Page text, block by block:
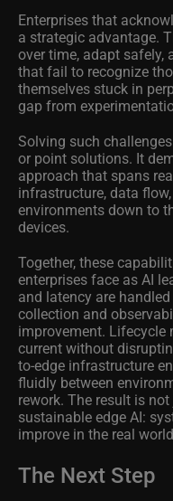
Enterprises that
a strategic advantage.
over time, adapt safely,
that fail to recognize
themselves stuck in
gap from
Solving such
or point solutions. It
approach that spans
infrastructure, data
environments down to
devices.
Together, these
enterprises face as AI
and latency are
collection and
improvement. Lifecycle
current without
to-edge infrastructure
fluidly between
rework. The result is
sustainable edge AI:
improve in the real
The Next Step